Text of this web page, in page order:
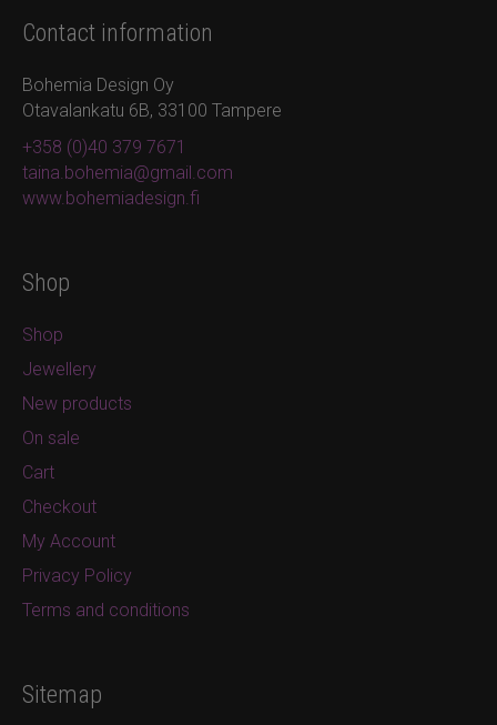
Contact information
Bohemia Design Oy
Otavalankatu 6B, 33100 Tampere
+358 (0)40 379 7671
taina.bohemia@gmail.com
www.bohemiadesign.fi
Shop
Shop
Jewellery
New products
On sale
Cart
Checkout
My Account
Privacy Policy
Terms and conditions
Sitemap